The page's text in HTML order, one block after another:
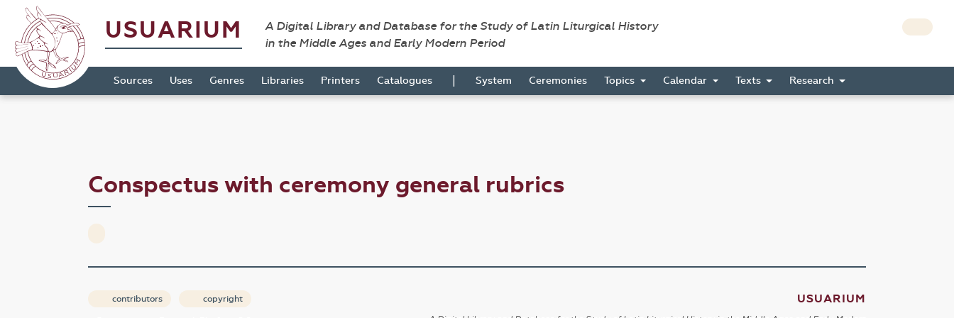
USUARIUM
A Digital Library and Database for the Study of Latin Liturgical History
in the Middle Ages and Early Modern Period
Sources Uses Genres Libraries Printers Catalogues | System Ceremonies Topics Calendar Texts Research
Conspectus with ceremony general rubrics
contributors copyright USUARIUM